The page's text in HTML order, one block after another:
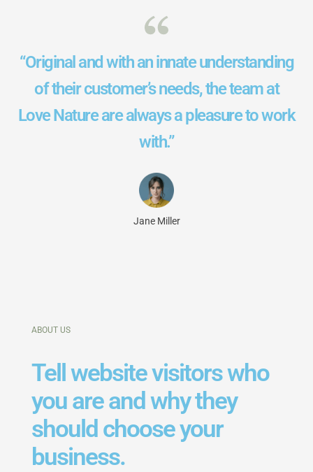
“Original and with an innate understanding
of their customer’s needs, the team at
Love Nature are always a pleasure to work
with.”
Jane Miller
ABOUT US
Tell website visitors who
you are and why they
should choose your
business.